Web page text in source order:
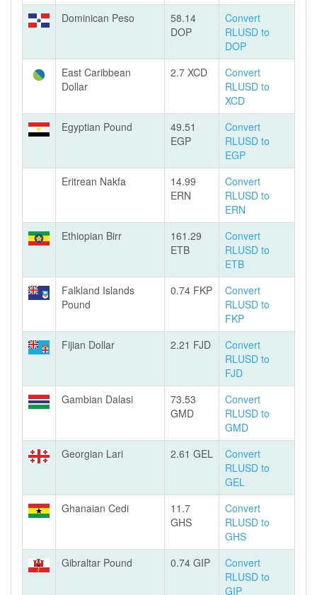
Dominican Peso
58.14
DOP
Convert
RLUSD to
DOP
East Caribbean
Dollar
2.7 XCD
Convert
RLUSD to
XCD
Egyptian Pound
49.51
EGP
Convert
RLUSD to
EGP
Eritrean Nakfa
14.99
ERN
Convert
RLUSD to
ERN
Ethiopian Birr
161.29
ETB
Convert
RLUSD to
ETB
Falkland Islands
Pound
0.74 FKP
Convert
RLUSD to
FKP
Fijian Dollar
2.21 FJD
Convert
RLUSD to
FJD
Gambian Dalasi
73.53
GMD
Convert
RLUSD to
GMD
Georgian Lari
2.61 GEL
Convert
RLUSD to
GEL
Ghanaian Cedi
11.7
GHS
Convert
RLUSD to
GHS
Gibraltar Pound
0.74 GIP
Convert
RLUSD to
GIP